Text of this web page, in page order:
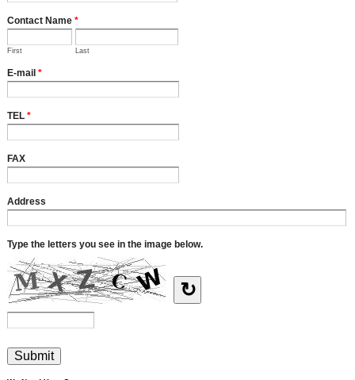
Contact Name *
First Last
E-mail *
TEL *
FAX
Address
Type the letters you see in the image below.
↻